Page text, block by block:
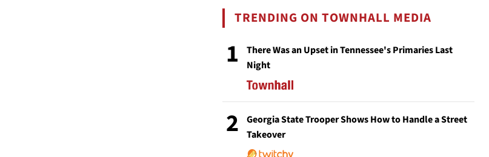
TRENDING ON TOWNHALL MEDIA
1
There Was an Upset in Tennessee's Primaries Last
Night
2
Georgia State Trooper Shows How to Handle a Street
Takeover